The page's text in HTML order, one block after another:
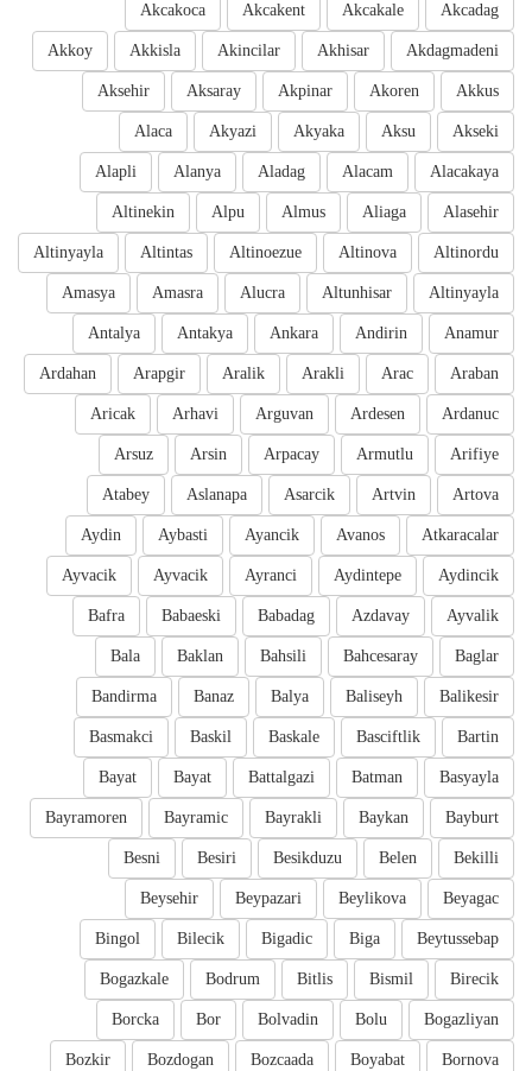
Akcadag
Akcakale
Akcakent
Akcakoca
Akdagmadeni
Akhisar
Akincilar
Akkisla
Akkoy
Akkus
Akoren
Akpinar
Aksaray
Aksehir
Akseki
Aksu
Akyaka
Akyazi
Alaca
Alacakaya
Alacam
Aladag
Alanya
Alapli
Alasehir
Aliaga
Almus
Alpu
Altinekin
Altinordu
Altinova
Altinoezue
Altintas
Altinyayla
Altinyayla
Altunhisar
Alucra
Amasra
Amasya
Anamur
Andirin
Ankara
Antakya
Antalya
Araban
Arac
Arakli
Aralik
Arapgir
Ardahan
Ardanuc
Ardesen
Arguvan
Arhavi
Aricak
Arifiye
Armutlu
Arpacay
Arsin
Arsuz
Artova
Artvin
Asarcik
Aslanapa
Atabey
Atkaracalar
Avanos
Ayancik
Aybasti
Aydin
Aydincik
Aydintepe
Ayranci
Ayvacik
Ayvacik
Ayvalik
Azdavay
Babadag
Babaeski
Bafra
Baglar
Bahcesaray
Bahsili
Baklan
Bala
Balikesir
Baliseyh
Balya
Banaz
Bandirma
Bartin
Basciftlik
Baskale
Baskil
Basmakci
Basyayla
Batman
Battalgazi
Bayat
Bayat
Bayburt
Baykan
Bayrakli
Bayramic
Bayramoren
Bekilli
Belen
Besikduzu
Besiri
Besni
Beyagac
Beylikova
Beypazari
Beysehir
Beytussebap
Biga
Bigadic
Bilecik
Bingol
Birecik
Bismil
Bitlis
Bodrum
Bogazkale
Bogazliyan
Bolu
Bolvadin
Bor
Borcka
Bornova
Boyabat
Bozcaada
Bozdogan
Bozkir